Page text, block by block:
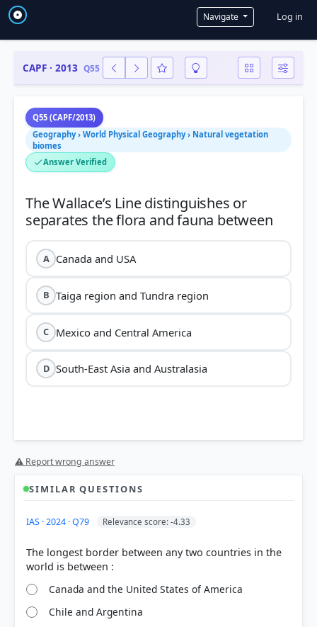
Navigate User
Log in
CAPF · 2013 Q55
Q55 (CAPF/2013)
Geography › World Physical Geography › Natural vegetation
biomes
Answer Verified
The Wallace’s Line distinguishes or
A Canada and USA
B Taiga region and Tundra region
C Mexico and Central America
D South-East Asia and Australasia
⚠ Report wrong answer
SIMILAR QUESTIONS
IAS · 2024 · Q79 Relevance score: -4.33
The longest border between any two countries in the
Canada and the United States of America
Chile and Argentina